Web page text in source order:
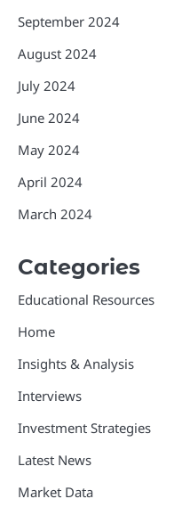
September 2024
August 2024
July 2024
June 2024
May 2024
April 2024
March 2024
Categories
Educational Resources
Home
Insights & Analysis
Interviews
Investment Strategies
Latest News
Market Data